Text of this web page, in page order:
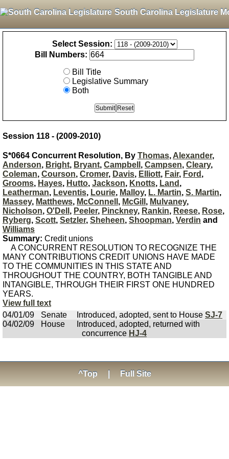
South Carolina Legislature
Select Session:
Bill Numbers:
Bill Title
Legislative Summary
Both
Session 118 - (2009-2010)
S*0664 Concurrent Resolution, By Thomas, Alexander,
Anderson, Bright, Bryant, Campbell , Campsen, Cleary,
Coleman, Courson, Cromer, Davis, Elliott, Fair, Ford ,
Grooms, Hayes, Hutto, Jackson, Knotts, Land ,
Leatherman, Leventis, Lourie, Malloy, L. Martin, S. Martin,
Massey, Matthews, McConnell , McGill , Mulvaney,
Nicholson, O'Dell , Peeler, Pinckney, Rankin, Reese, Rose,
Ryberg, Scott, Setzler, Sheheen, Shoopman, Verdin and
Williams
Summary: Credit unions
A CONCURRENT RESOLUTION TO RECOGNIZE THE
MANY CONTRIBUTIONS CREDIT UNIONS HAVE MADE
TO THE COMMUNITIES IN THIS STATE AND
THROUGHOUT THE COUNTRY, BOTH TANGIBLE AND
INTANGIBLE, THROUGH THEIR FIRST ONE HUNDRED
YEARS.
View full text
04/01/09
Senate Introduced, adopted, sent to House SJ-7
04/02/09
House
Introduced, adopted, returned with
concurrence HJ-4
^Top Full Site